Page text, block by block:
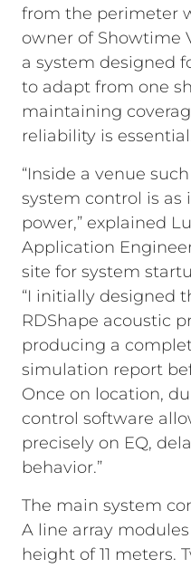
from the perimeter
owner of Showtime
a system designed
to adapt from one
maintaining
reliability is
“Inside a venue
system control is as
power,” explained
Application
site for system
“I initially designed
RDShape acoustic
producing a
simulation report
Once on location,
control software
precisely on EQ,
behavior.”
The main system
A line array
height of 11 meters.